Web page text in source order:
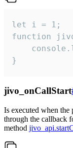
let i = 1;
function
}
jivo_onCallStart
Is executed when the
through the callback
method